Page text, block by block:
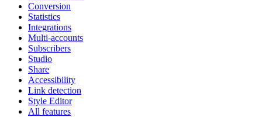
Conversion
Statistics
Integrations
Multi-accounts
Subscribers
Studio
Share
Accessibility
Link detection
Style Editor
All features